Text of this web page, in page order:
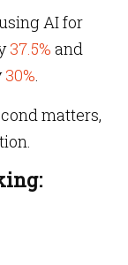
AI for
37.5% and
30%.
matters,